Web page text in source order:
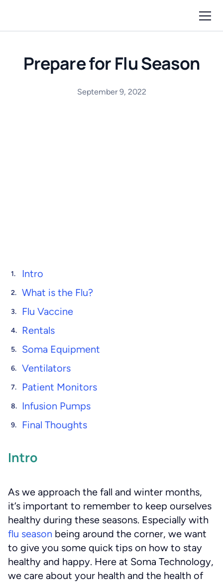
Prepare for Flu Season
September 9, 2022
Intro
What is the Flu?
Flu Vaccine
Rentals
Soma Equipment
Ventilators
Patient Monitors
Infusion Pumps
Final Thoughts
Intro
As we approach the fall and winter months,
it’s important to remember to keep ourselves
healthy during these seasons. Especially with
flu season being around the corner, we want
to give you some quick tips on how to stay
healthy and happy. Here at Soma Technology,
we care about your health and the health of